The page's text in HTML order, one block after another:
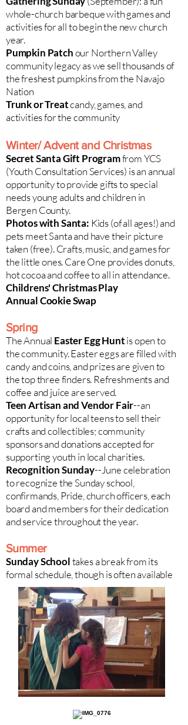
whole-church barbeque with games and
activities for all to begin the new church
year.
Pumpkin Patchour Northern Valley
community legacy as we sell thousands of
the freshest pumpkins from the Navajo
Nation
Trunk or Treatcandy, games, and
activities for the community
Winter/ Advent and Christmas​
Secret Santa Gift Programfrom YCS
(Youth Consultation Services) is an annual
opportunity to provide gifts to special
needs young adults and children in
Bergen County.
Photos with Santa: Kids (of all ages!) and
pets meet Santa and have their picture
taken (free). Crafts, music, and games for
the little ones. Care One provides donuts,
hot cocoa and coffee to all in attendance.
Childrens' Christmas Play
Annual Cookie Swap
Spring
The Annual Easter Egg Huntis open to
the community. Easter eggs are filled with
candy and coins, and prizes are given to
the top three finders. Refreshments and
coffee and juice are served.
Teen Artisan and Vendor Fair--an
opportunity for local teens to sell their
crafts and collectibles; community
sponsors and donations accepted for
supporting youth in local charities.
Recognition Sunday--June celebration
to recognize the Sunday school,
confirmands, Pride, church officers, each
board and members for their dedication
and service throughout the year.
Summer
Sunday Schooltakes a break from its
formal schedule, though is often available